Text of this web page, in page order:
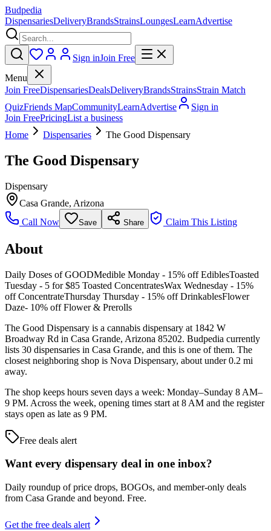
Budpedia
DispensariesDeliveryBrandsStrainsLoungesLearnAdvertise
Sign inJoin Free
Menu
Join FreeDispensariesDealsDeliveryBrandsStrainsStrain Match
QuizFriends MapCommunityLearnAdvertise
Sign in
Join FreePricingList a business
Home
Dispensaries The Good Dispensary
The Good Dispensary
Dispensary
Casa Grande, Arizona
Call Now
Save Share Claim This Listing
About
Daily Doses of GOODMedible Monday - 15% off EdiblesToasted
Tuesday - 5 for $85 Toasted ConcentratesWax Wednesday - 15%
off ConcentrateThursday Thursday - 15% off DrinkablesFlower
Daze- 10% off Flower & Prerolls
The Good Dispensary is a cannabis dispensary at 1842 W
Broadway Rd in Casa Grande, Arizona 85202. Budpedia currently
lists 30 dispensaries in Casa Grande, and this is one of them. The
closest neighboring shop is Nova Dispensary, about under 0.2 mi
away.
The shop keeps hours seven days a week: Monday–Sunday 8 AM–
9 PM. Across the week, opening times start at 8 AM and the register
stays open as late as 9 PM.
Free deals alert
Want every dispensary deal in one inbox?
Daily roundup of price drops, BOGOs, and member-only deals
from Casa Grande and beyond. Free.
Get the free deals alert